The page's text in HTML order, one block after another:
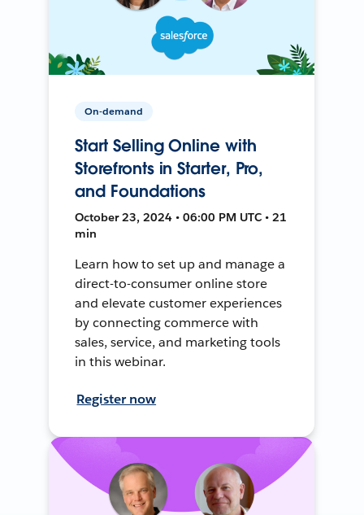
On-demand
Start Selling Online with
Storefronts in Starter, Pro,
and Foundations
October 23, 2024 • 06:00 PM UTC • 21
min
Learn how to set up and manage a
direct-to-consumer online store
and elevate customer experiences
by connecting commerce with
sales, service, and marketing tools
in this webinar.
Register now